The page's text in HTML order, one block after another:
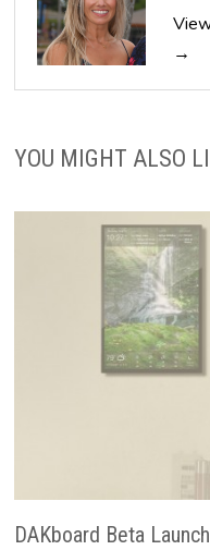
→
YOU MIGHT ALSO
DAKboard Beta